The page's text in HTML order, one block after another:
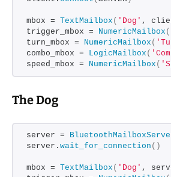
mbox = TextMailbox ( 'Dog' ,
trigger_mbox =
NumericMailbox (
turn_mbox =
NumericMailbox (
combo_mbox =
LogicMailbox (
speed_mbox =
NumericMailbox (
The Dog
server =
server. wait_for_connection ()
mbox = TextMailbox ( 'Dog' ,